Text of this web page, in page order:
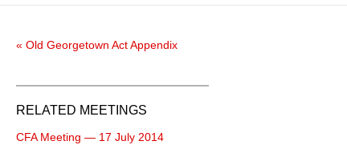
« Old Georgetown Act Appendix
RELATED MEETINGS
CFA Meeting — 17 July 2014